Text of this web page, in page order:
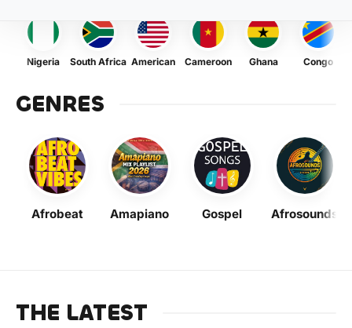
Nigeria South Africa American Cameroon Ghana Congo
GENRES
Afrobeat Amapiano Gospel Afrosounds
THE LATEST